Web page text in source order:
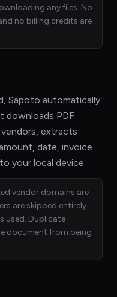
any files. No
no billing credits are
Sapoto automatically
downloads PDF
extracts
date, invoice
your local device.
vendor domains are
are skipped entirely
used. Duplicate
document from being